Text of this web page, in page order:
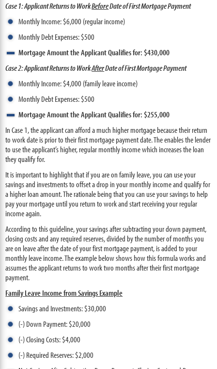
Case 1: Applicant Returns to WorkBeforeDate of First Mortgage Payment
Monthly Income: $6,000 (regular income)
Monthly Debt Expenses: $500
Mortgage Amount the Applicant Qualifies for: $430,000
Case 2: Applicant Returns to WorkAfterDate of First Mortgage Payment
Monthly Income: $4,000 (family leave income)
Monthly Debt Expenses: $500
Mortgage Amount the Applicant Qualifies for: $255,000
In Case 1, the applicant can afford a much higher mortgage because their return
to work date is prior to their first mortgage payment date. The enables the lender
to use the applicant’s higher, regular monthly income which increases the loan
they qualify for.
It is important to highlight that if you are on family leave, you can use your
savings and investments to offset a drop in your monthly income and qualify for
a higher loan amount. The rationale being that you can use your savings to help
pay your mortgage until you return to work and start receiving your regular
income again.
According to this guideline, your savings after subtracting your down payment,
closing costs and any required reserves, divided by the number of months you
are on leave after the date of your first mortgage payment, is added to your
monthly leave income. The example below shows how this formula works and
assumes the applicant returns to work two months after their first mortgage
payment.
Family Leave Income from Savings Example
Savings and Investments: $30,000
(-) Down Payment: $20,000
(-) Closing Costs: $4,000
(-) Required Reserves: $2,000